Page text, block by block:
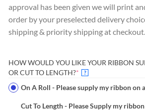
approval has been given we will print
order by your preselected delivery
shipping & priority shipping at checkout.
HOW WOULD YOU LIKE YOUR RIBBON
OR CUT TO LENGTH?* (REQUIRED)
?
On A Roll - Please supply my ribbon on
Cut To Length - Please Supply my